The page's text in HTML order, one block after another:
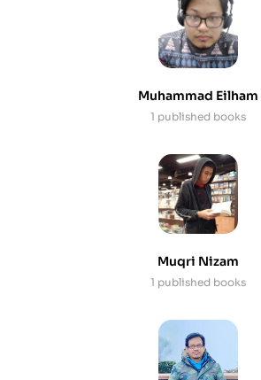
Muhammad Eilham
1 published books
Muqri Nizam
1 published books